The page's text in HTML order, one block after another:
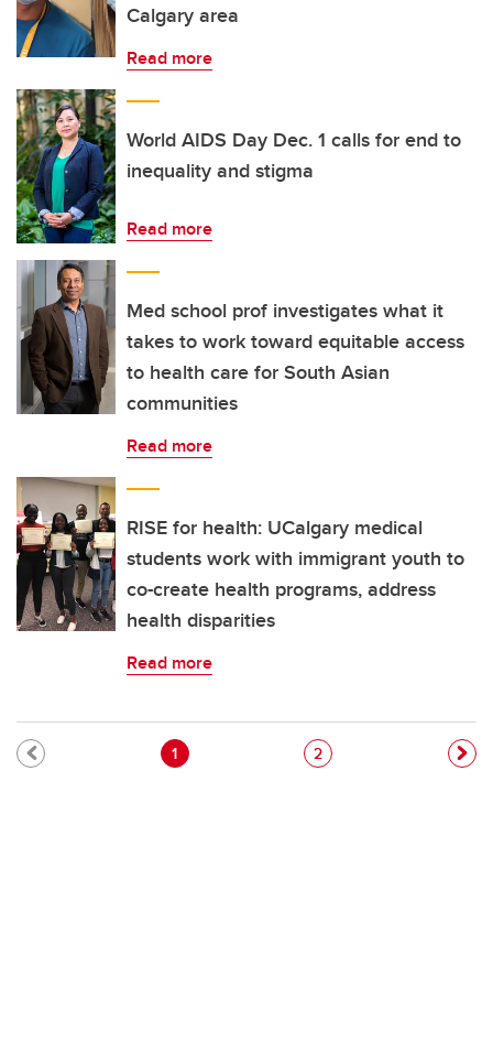
Calgary area
Read more
World AIDS Day Dec. 1 calls for end to
inequality and stigma
Read more
Med school prof investigates what it
takes to work toward equitable access
to health care for South Asian
communities
Read more
RISE for health: UCalgary medical
students work with immigrant youth to
co-create health programs, address
health disparities
Read more
Pagination
Current page
1 Page
2